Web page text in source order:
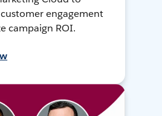
engagement
campaign ROI.